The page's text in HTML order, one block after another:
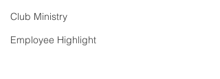
Club Ministry
Employee Highlight